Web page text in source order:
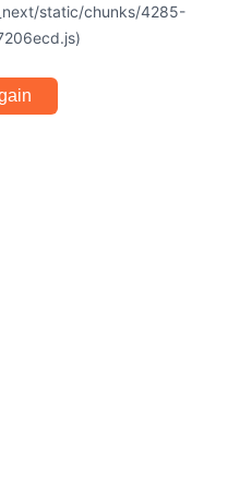
static/chunks/4285-